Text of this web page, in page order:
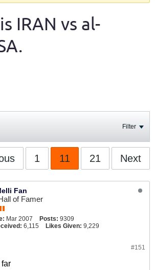
IRAN vs al-
Filter
1 11 21 Next
Fan
of Famer
Mar 2007 Posts: 9309
6,115 Likes Given: 9,229
#151
far